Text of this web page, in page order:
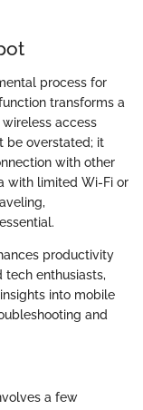
process for
transforms a
access
be overstated; it
with other
with limited Wi-Fi or
productivity
tech enthusiasts,
into mobile
and
a few